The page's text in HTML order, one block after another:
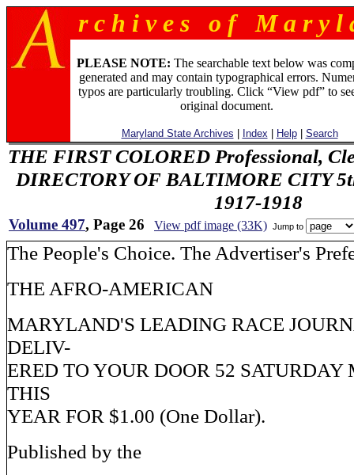
r c h i v e s o f M a r y l
PLEASE NOTE: The searchable text below was
generated and may contain typographical errors.
typos are particularly troubling. Click “View pdf” to
original document.
Maryland State Archives Index Help| Search
THE FIRST COLORED Professional,
DIRECTORY OF BALTIMORE CITY
1917-1918
Volume 497, Page 26 View pdf image (33K) Jump to
The People's Choice. The Advertiser's
THE AFRO-AMERICAN
MARYLAND'S LEADING RACE
DELIV-
ERED TO YOUR DOOR 52 SATURDAY
THIS
YEAR FOR $1.00 (One Dollar).
Published by the